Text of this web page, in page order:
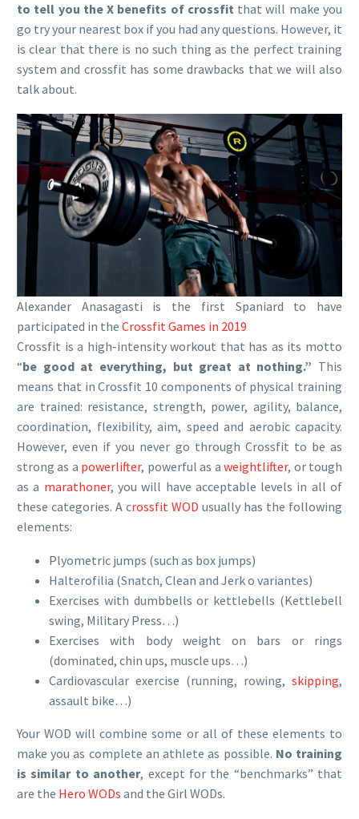
to tell you the X benefits of crossfit that will make you
go try your nearest box if you had any questions. However, it
is clear that there is no such thing as the perfect training
system and crossfit has some drawbacks that we will also
talk about.
Alexander Anasagasti is the first Spaniard to have
participated in the Crossfit Games in 2019
Crossfit is a high-intensity workout that has as its motto
“be good at everything, but great at nothing.” This
means that in Crossfit 10 components of physical training
are trained: resistance, strength, power, agility, balance,
coordination, flexibility, aim, speed and aerobic capacity.
However, even if you never go through Crossfit to be as
strong as a powerlifter, powerful as aweightlifter, or tough
as a marathoner, you will have acceptable levels in all of
these categories. A crossfit WOD usually has the following
elements:
Plyometric jumps (such as box jumps)
Halterofilia (Snatch, Clean and Jerk o variantes)
Exercises with dumbbells or kettlebells (Kettlebell
swing, Military Press…)
Exercises with body weight on bars or rings
(dominated, chin ups, muscle ups…)
Cardiovascular exercise (running, rowing, skipping,
assault bike…)
Your WOD will combine some or all of these elements to
make you as complete an athlete as possible. No training
is similar to another, except for the “benchmarks” that
are the Hero WODs and the Girl WODs.